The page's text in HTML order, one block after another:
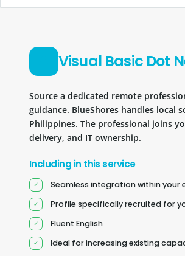
Visual Basic Dot
Source a dedicated remote
guidance. BlueShores handles local
Philippines. The professional joins
delivery, and IT ownership.
Including in this service
Seamless integration within your
Profile specifically recruited for
Fluent English
Ideal for increasing existing